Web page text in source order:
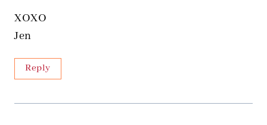
XOXO
Jen
Reply